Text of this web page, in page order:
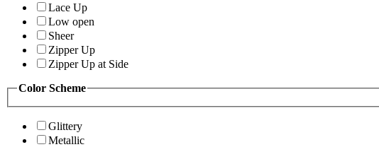
Lace Up
Low open
Sheer
Zipper Up
Zipper Up at Side
Color Scheme
Glittery
Metallic